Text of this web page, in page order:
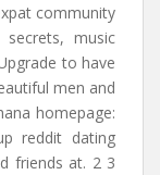
community
music
to have
men and
homepage:
reddit dating
friends at. 2 3